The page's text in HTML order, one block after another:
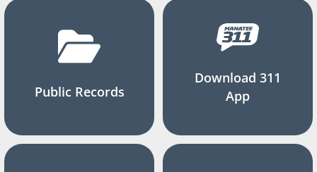
Public Records
Download 311
App